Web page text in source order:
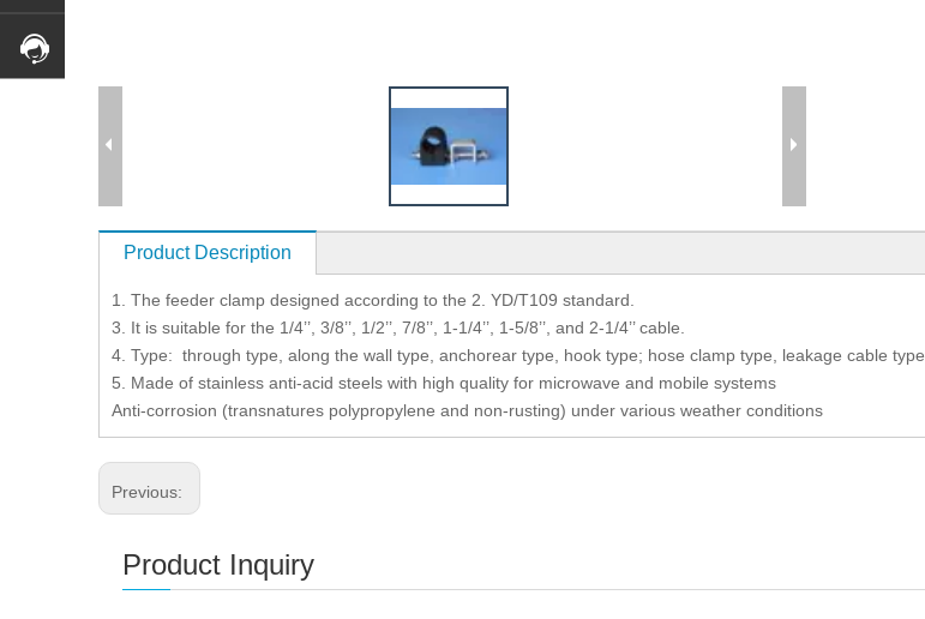
Product Description
1. The feeder clamp designed according to the 2. YD/T109 standard.
3. It is suitable for the 1/4’’, 3/8’’, 1/2’’, 7/8’’, 1-1/4’’, 1-5/8’’, and 2-1/4’’ cable.
4. Type: through type, along the wall type, anchorear type, hook type; hose clamp type, leakage cable type.
5. Made of stainless anti-acid steels with high quality for microwave and mobile systems
Anti-corrosion (transnatures polypropylene and non-rusting) under various weather conditions
Previous:
Product Inquiry